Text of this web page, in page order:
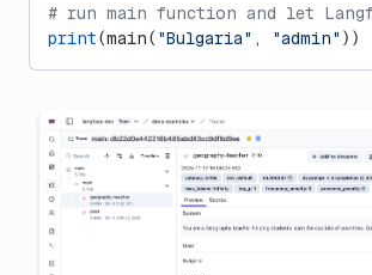
# run main function and let
print(main( "Bulgaria" , "admin" ))